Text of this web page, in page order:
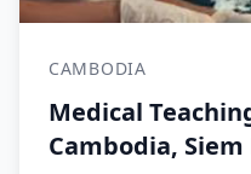
CAMBODIA
Medical
Cambodia, Siem